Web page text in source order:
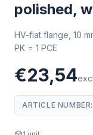
polished, w
HV-flat flange, 10
PK = 1 PCE
€23,54
ARTICLE NUMBER: